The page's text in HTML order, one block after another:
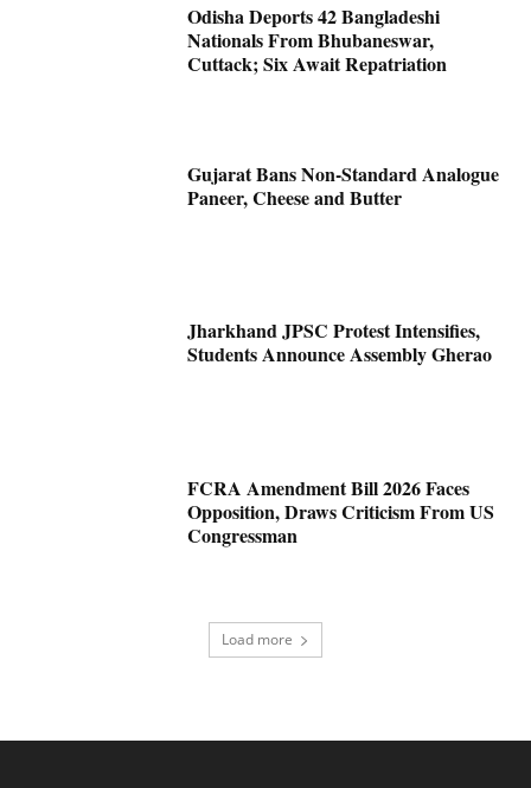
Odisha Deports 42 Bangladeshi
Nationals From Bhubaneswar,
Cuttack; Six Await Repatriation
Gujarat Bans Non-Standard Analogue
Paneer, Cheese and Butter
Jharkhand JPSC Protest Intensifies,
Students Announce Assembly Gherao
FCRA Amendment Bill 2026 Faces
Opposition, Draws Criticism From US
Congressman
Load more